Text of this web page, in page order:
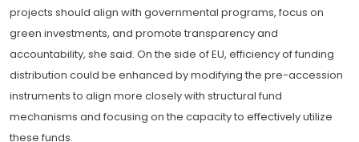
projects should align with governmental programs, focus on
green investments, and promote transparency and
accountability, she said. On the side of EU, efficiency of funding
distribution could be enhanced by modifying the pre-accession
instruments to align more closely with structural fund
mechanisms and focusing on the capacity to effectively utilize
these funds.